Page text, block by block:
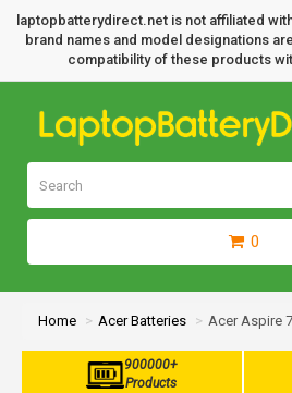
laptopbatterydirect.net is not affiliated
brand names and model designations
compatibility of these products
0
Home Acer Batteries Acer Aspire
900000+
Products